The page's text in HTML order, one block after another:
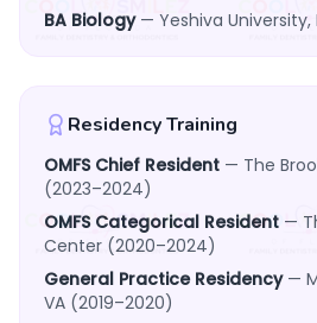
BA Biology— Yeshiva University,
Residency Training
OMFS Chief Resident — The
(2023–2024)
OMFS Categorical Resident —
Center (2020–2024)
General Practice Residency—
VA (2019–2020)